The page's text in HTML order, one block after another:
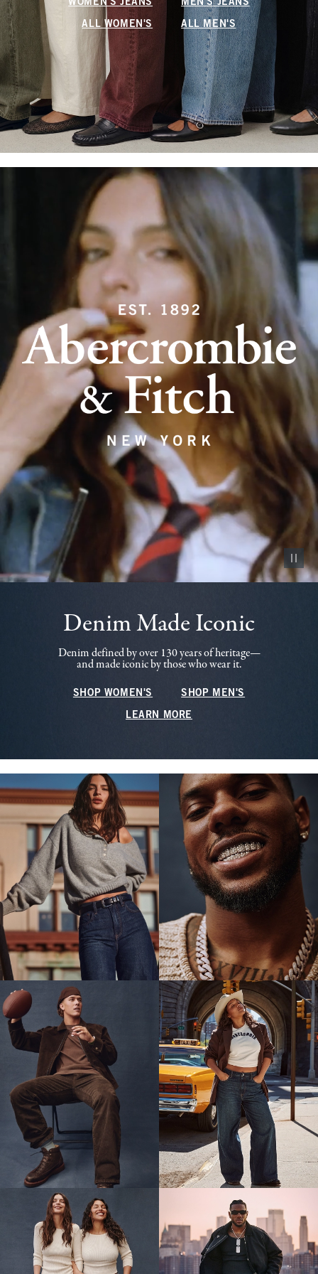
WOMEN'S JEANS MEN'S JEANS
ALL WOMEN'S ALL MEN'S
Pause
Denim Made Iconic
Denim defined by over 130 years of heritage—
and made iconic by those who wear it.
SHOP WOMEN'S SHOP MEN'S
LEARN MORE